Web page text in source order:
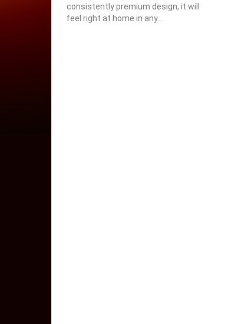
consistently premium design, it will
feel right at home in any...